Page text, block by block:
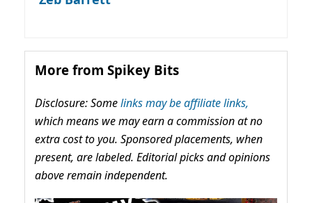
More from Spikey Bits
Disclosure: Somelinks may be affiliate links,
which means we may earn a commission at no
extra cost to you. Sponsored placements, when
present, are labeled. Editorial picks and opinions
above remain independent.